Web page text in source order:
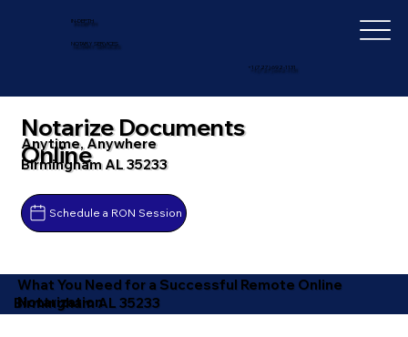
IN-DEPTH
NOTARY SERVICES
+1 (727) 692-1131
Notarize Documents
Online
Anytime, Anywhere
Birmingham AL 35233
Schedule a RON Session
What You Need for a Successful Remote Online
Notarization
Birmingham AL 35233